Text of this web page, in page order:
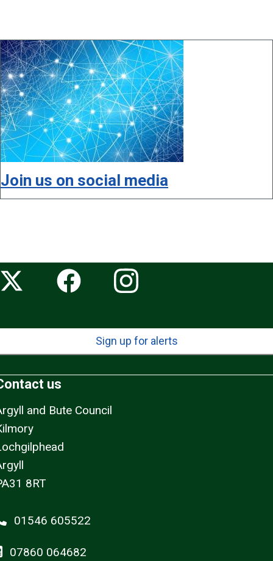
Image
Join us on social media
Sign up for alerts
us
and Bute Council
8RT
01546 605522
07860 064682